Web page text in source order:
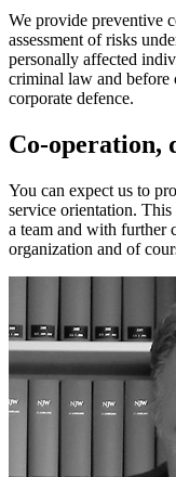
We provide preventive
assessment of risks
personally affected
criminal law and before
corporate defence.
Co-operation,
You can expect us to
service orientation.
a team and with further
organization and of